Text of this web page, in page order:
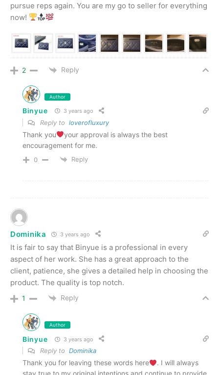
pursue reps again. You are my go to seller for everything
now!
2 Reply
Author
Binyue 3 years ago
Reply to loverofluxury
Thank you
your approval is always the best
encouragement for me.
0 Reply
Dominika 3 years ago
It is fair to say that Binyue is a professional in every
aspect of her work. She has a great approach to the
client, patience, she gives a detailed help in choosing the
product. The quality is top notch.
1 Reply
Author
Binyue 3 years ago
Reply to Dominika
Thank you for leaving these words here
. I will always